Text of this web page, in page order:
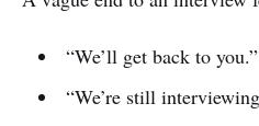
“We’ll get back to you.”
“We’re still